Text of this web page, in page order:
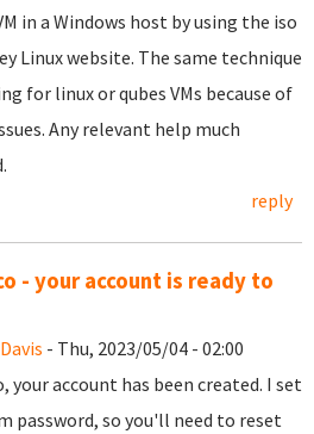
in a Windows host by using the iso
Linux website. The same technique
for linux or qubes VMs because of
Any relevant help much
reply
- your account is ready to
- Thu, 2023/05/04 - 02:00
your account has been created. I set
password, so you'll need to reset